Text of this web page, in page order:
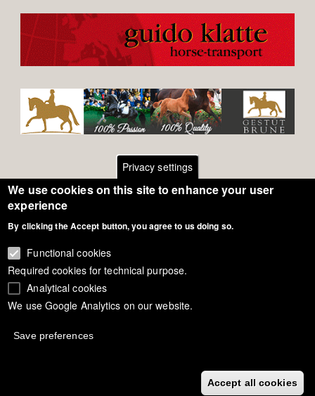
Footer
menuGeneral Terms of Use
Privacy - Data Security
Copyright Eurodressage 2018
Privacy settings
We use cookies on this site to enhance your user
experience
By clicking the Accept button, you agree to us doing so.
Functional cookies
Required cookies for technical purpose.
Analytical cookies
We use Google Analytics on our website.
Save preferences
Accept all cookies